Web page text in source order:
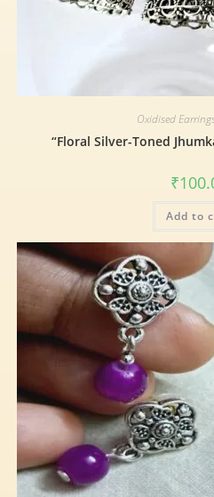
Oxidised
“Floral Silver-Toned
₹
Add to